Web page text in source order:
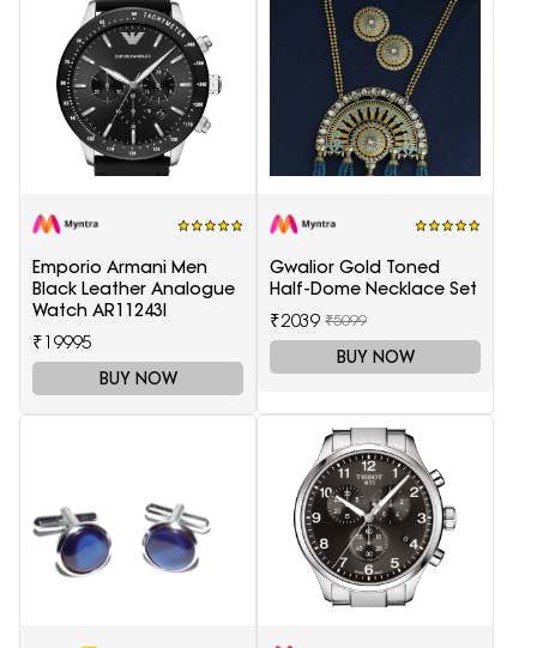
Emporio Armani Men
Black Leather Analogue
Watch AR11243I
₹19995
BUY NOW
Gwalior Gold Toned
Half-Dome Necklace Set
₹2039 ₹5099
BUY NOW